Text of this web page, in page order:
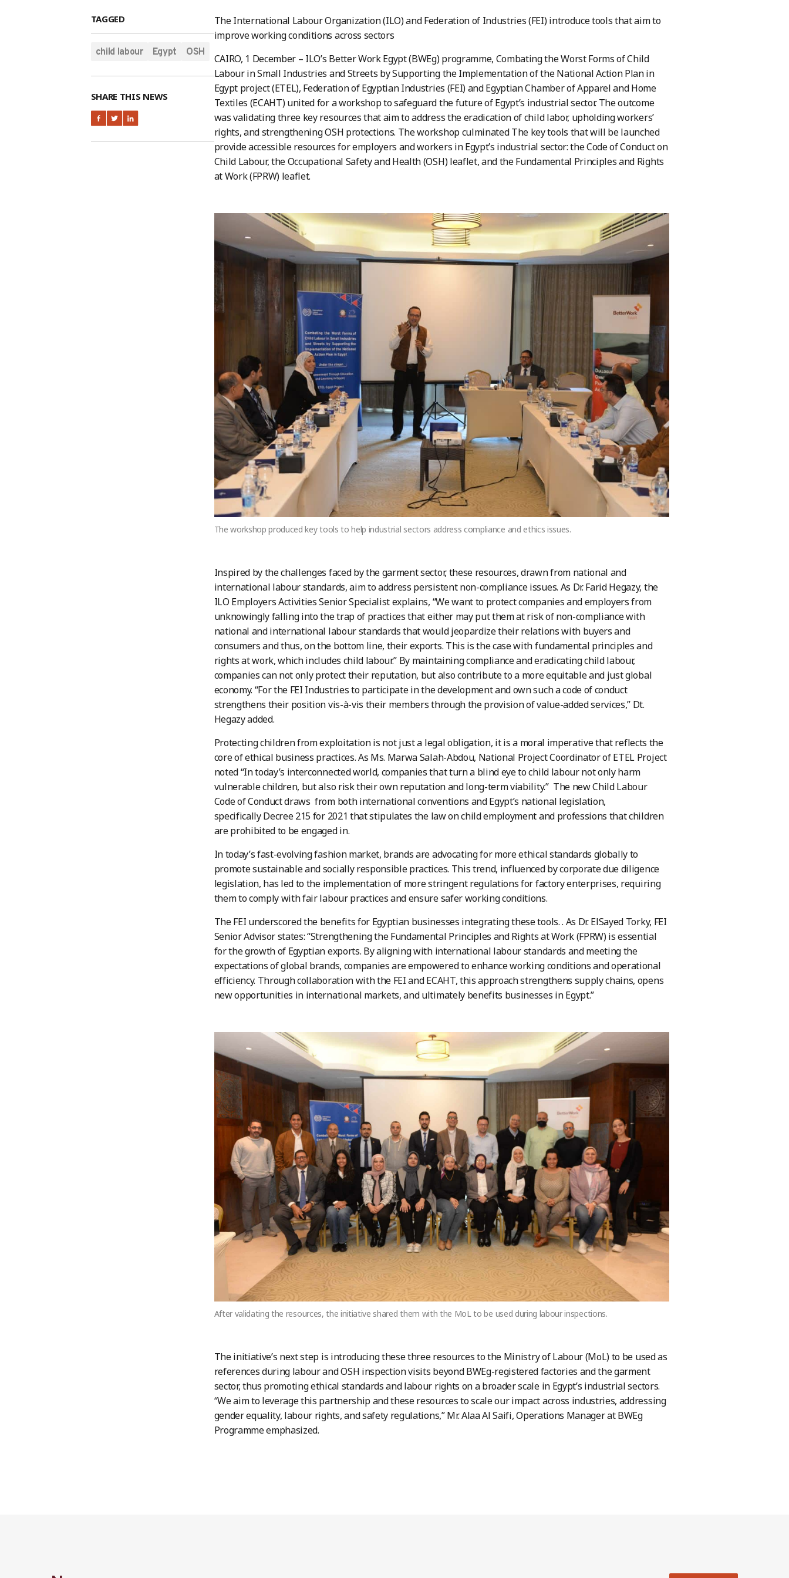
TAGGED
child labour Egypt OSH
SHARE THIS NEWS
The International Labour Organization (ILO) and Federation of Industries (FEI) introduce tools that aim to
improve working conditions across sectors
CAIRO, 1 December – ILO’s Better Work Egypt (BWEg) programme, Combating the Worst Forms of Child
Labour in Small Industries and Streets by Supporting the Implementation of the National Action Plan in
Egypt project (ETEL), Federation of Egyptian Industries (FEI) and Egyptian Chamber of Apparel and Home
Textiles (ECAHT) united for a workshop to safeguard the future of Egypt’s industrial sector. The outcome
was validating three key resources that aim to address the eradication of child labor, upholding workers’
rights, and strengthening OSH protections. The workshop culminated The key tools that will be launched
provide accessible resources for employers and workers in Egypt’s industrial sector: the Code of Conduct on
Child Labour, the Occupational Safety and Health (OSH) leaflet, and the Fundamental Principles and Rights
at Work (FPRW) leaflet.
The workshop produced key tools to help industrial sectors address compliance and ethics issues.
Inspired by the challenges faced by the garment sector, these resources, drawn from national and
international labour standards, aim to address persistent non-compliance issues. As Dr. Farid Hegazy, the
ILO Employers Activities Senior Specialist explains, “We want to protect companies and employers from
unknowingly falling into the trap of practices that either may put them at risk of non-compliance with
national and international labour standards that would jeopardize their relations with buyers and
consumers and thus, on the bottom line, their exports. This is the case with fundamental principles and
rights at work, which includes child labour.” By maintaining compliance and eradicating child labour,
companies can not only protect their reputation, but also contribute to a more equitable and just global
economy. “For the FEI Industries to participate in the development and own such a code of conduct
strengthens their position vis-à-vis their members through the provision of value-added services,” Dt.
Hegazy added.
Protecting children from exploitation is not just a legal obligation, it is a moral imperative that reflects the
core of ethical business practices. As Ms. Marwa Salah-Abdou, National Project Coordinator of ETEL Project
noted “In today’s interconnected world, companies that turn a blind eye to child labour not only harm
vulnerable children, but also risk their own reputation and long-term viability.” The new Child Labour
Code of Conduct draws from both international conventions and Egypt’s national legislation,
specifically Decree 215 for 2021 that stipulates the law on child employment and professions that children
are prohibited to be engaged in.
In today’s fast-evolving fashion market, brands are advocating for more ethical standards globally to
promote sustainable and socially responsible practices. This trend, influenced by corporate due diligence
legislation, has led to the implementation of more stringent regulations for factory enterprises, requiring
them to comply with fair labour practices and ensure safer working conditions.
The FEI underscored the benefits for Egyptian businesses integrating these tools. . As Dr. ElSayed Torky, FEI
Senior Advisor states: “Strengthening the Fundamental Principles and Rights at Work (FPRW) is essential
for the growth of Egyptian exports. By aligning with international labour standards and meeting the
expectations of global brands, companies are empowered to enhance working conditions and operational
efficiency. Through collaboration with the FEI and ECAHT, this approach strengthens supply chains, opens
new opportunities in international markets, and ultimately benefits businesses in Egypt.”
After validating the resources, the initiative shared them with the MoL to be used during labour inspections.
The initiative’s next step is introducing these three resources to the Ministry of Labour (MoL) to be used as
references during labour and OSH inspection visits beyond BWEg-registered factories and the garment
sector, thus promoting ethical standards and labour rights on a broader scale in Egypt’s industrial sectors.
“We aim to leverage this partnership and these resources to scale our impact across industries, addressing
gender equality, labour rights, and safety regulations,” Mr. Alaa Al Saifi, Operations Manager at BWEg
Programme emphasized.